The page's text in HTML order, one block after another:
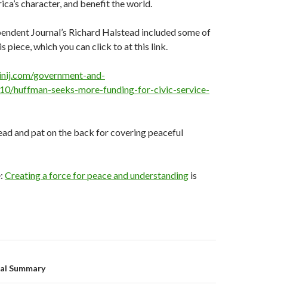
character, and benefit the world.
Journal’s Richard Halstead included some of
piece, which you can click to at this link.
government-and-
huffman-seeks-more-funding-for-civic-service-
and pat on the back for covering peaceful
Creating a force for peace and understanding is
Summary